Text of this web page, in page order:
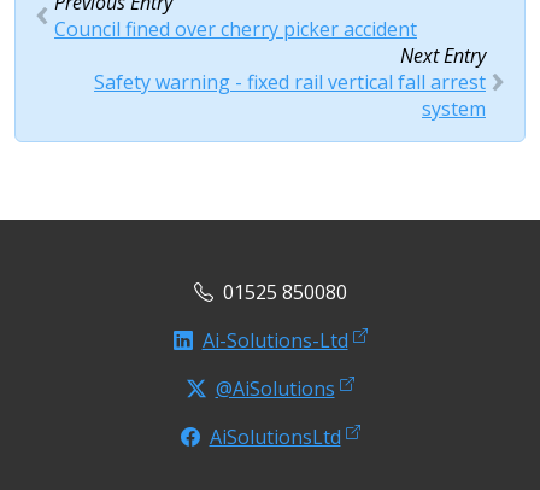
Council fined over cherry picker accident
Next Entry
Safety warning - fixed rail vertical fall arrest
system
01525 850080
Ai-Solutions-Ltd
@AiSolutions
AiSolutionsLtd